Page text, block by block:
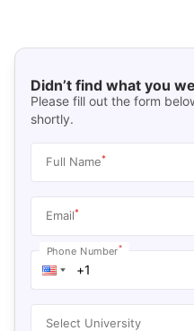
Didn’t find what you
Please fill out the form
shortly.
Full Name*
Email*
Phone Number*
Select University